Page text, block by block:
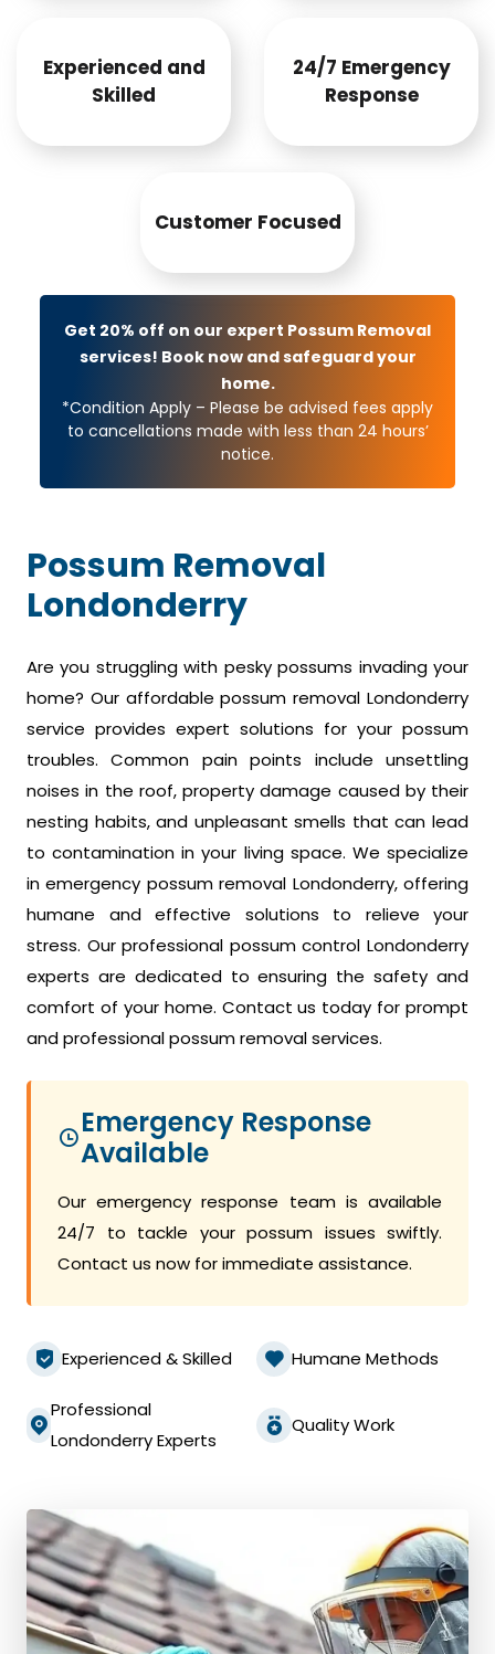
Experienced and
Skilled
24/7 Emergency
Response
Customer Focused
Get 20% off on our expert Possum Removal
services! Book now and safeguard your
home.
*Condition Apply – Please be advised fees apply
to cancellations made with less than 24 hours’
notice.
Possum Removal
Londonderry
Are you struggling with pesky possums invading your
home? Our affordable possum removal Londonderry
service provides expert solutions for your possum
troubles. Common pain points include unsettling
noises in the roof, property damage caused by their
nesting habits, and unpleasant smells that can lead
to contamination in your living space. We specialize
in emergency possum removal Londonderry, offering
humane and effective solutions to relieve your
stress. Our professional possum control Londonderry
experts are dedicated to ensuring the safety and
comfort of your home. Contact us today for prompt
and professional possum removal services.
Emergency Response
Available
Our emergency response team is available
24/7 to tackle your possum issues swiftly.
Contact us now for immediate assistance.
Experienced & Skilled Humane Methods
Professional
Londonderry Experts
Quality Work